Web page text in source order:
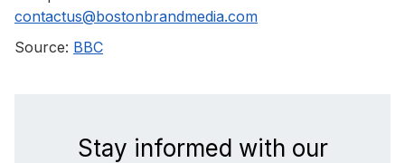
contactus@bostonbrandmedia.com
Source: BBC
Stay informed with our